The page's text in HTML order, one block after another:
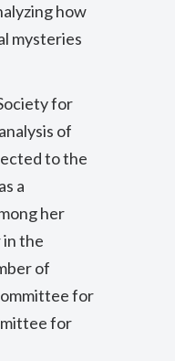
how
mysteries
for
of
to the
a
her
in the
of
for
for